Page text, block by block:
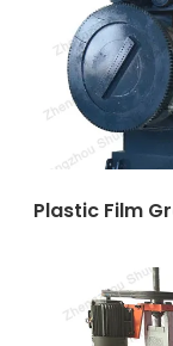
Plastic Film